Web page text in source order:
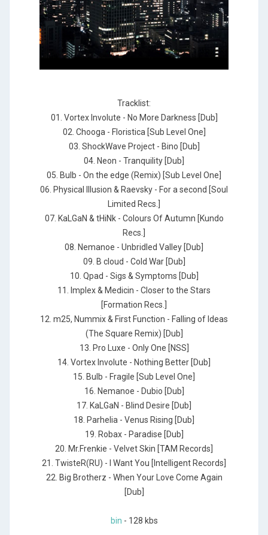
Tracklist:
01. Vortex Involute - No More Darkness [Dub]
02. Chooga - Floristica [Sub Level One]
03. ShockWave Project - Bino [Dub]
04. Neon - Tranquility [Dub]
05. Bulb - On the edge (Remix) [Sub Level One]
06. Physical Illusion & Raevsky - For a second [Soul
Limited Recs.]
07. KaLGaN & tHiNk - Colours Of Autumn [Kundo
Recs.]
08. Nemanoe - Unbridled Valley [Dub]
09. B cloud - Cold War [Dub]
10. Qpad - Sigs & Symptoms [Dub]
11. Implex & Medicin - Closer to the Stars
[Formation Recs.]
12. m25, Nummix & First Function - Falling of Ideas
(The Square Remix) [Dub]
13. Pro Luxe - Only One [NSS]
14. Vortex Involute - Nothing Better [Dub]
15. Bulb - Fragile [Sub Level One]
16. Nemanoe - Dubio [Dub]
17. KaLGaN - Blind Desire [Dub]
18. Parhelia - Venus Rising [Dub]
19. Robax - Paradise [Dub]
20. Mr.Frenkie - Velvet Skin [TAM Records]
21. TwisteR(RU) - I Want You [Intelligent Records]
22. Big Brotherz - When Your Love Come Again
[Dub]
bin - 128 kbs